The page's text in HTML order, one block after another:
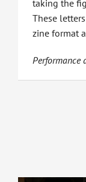
taking the
These
zine format
Performance